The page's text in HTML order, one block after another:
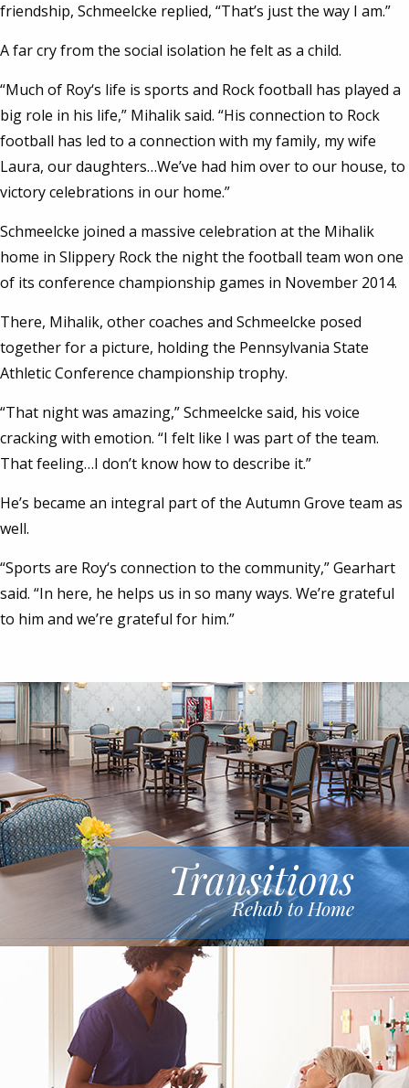
friendship, Schmeelcke replied, “That’s just the way I am.”
A far cry from the social isolation he felt as a child.
“Much of Roy‘s life is sports and Rock football has played a
big role in his life,” Mihalik said. “His connection to Rock
football has led to a connection with my family, my wife
Laura, our daughters…We’ve had him over to our house, to
victory celebrations in our home.”
Schmeelcke joined a massive celebration at the Mihalik
home in Slippery Rock the night the football team won one
of its conference championship games in November 2014.
There, Mihalik, other coaches and Schmeelcke posed
together for a picture, holding the Pennsylvania State
Athletic Conference championship trophy.
“That night was amazing,” Schmeelcke said, his voice
cracking with emotion. “I felt like I was part of the team.
That feeling…I don’t know how to describe it.”
He’s became an integral part of the Autumn Grove team as
well.
“Sports are Roy‘s connection to the community,” Gearhart
said. “In here, he helps us in so many ways. We’re grateful
to him and we’re grateful for him.”
Transitions
Rehab to Home